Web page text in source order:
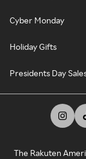
Cyber Monday
Holiday Gifts
Presidents Day
The Rakuten